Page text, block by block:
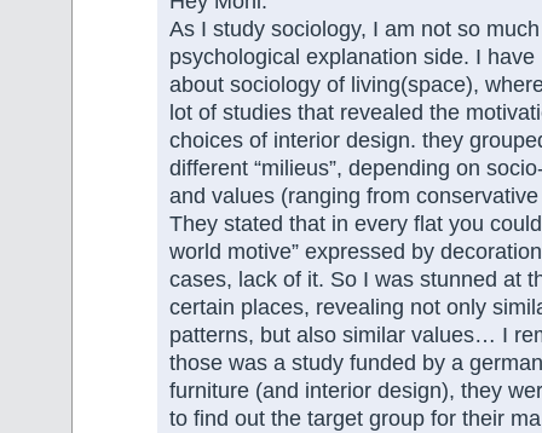
As I study sociology, I am not so
psychological explanation side. I
about sociology of living(space),
lot of studies that revealed the
choices of interior design. they
different “milieus”, depending on
and values (ranging from
They stated that in every flat you
world motive” expressed by
cases, lack of it. So I was stunned at
certain places, revealing not only
patterns, but also similar values… I
those was a study funded by a
furniture (and interior design), they
to find out the target group for their